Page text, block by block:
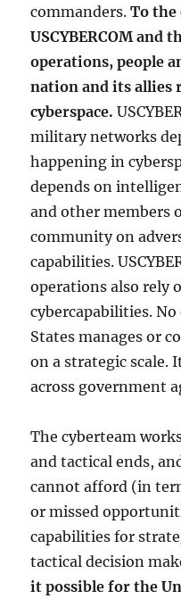
commanders. To the
USCYBERCOM and
operations, people
nation and its allies
cyberspace.
military networks
happening in
depends on
and other members
community on
capabilities.
operations also rely
cybercapabilities.
States manages or
on a strategic scale.
across government
The cyberteam
and tactical ends,
cannot afford (in
or missed
capabilities for
tactical decision
it possible for the